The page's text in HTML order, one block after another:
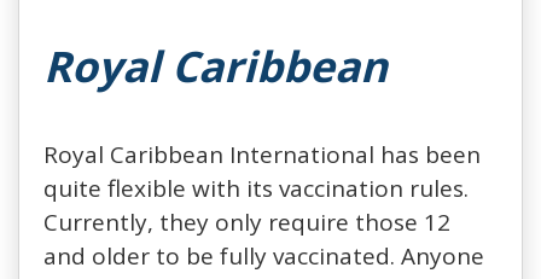
Royal Caribbean
Royal Caribbean International has been
quite flexible with its vaccination rules.
Currently, they only require those 12
and older to be fully vaccinated. Anyone